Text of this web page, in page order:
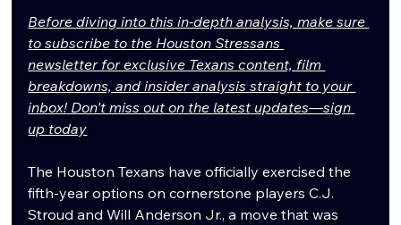
Before diving into this in-depth analysis, make sure
to subscribe to the Houston Stressans
newsletter for exclusive Texans content, film
breakdowns, and insider analysis straight to your
inbox! Don't miss out on the latest updates—sign
up today
The Houston Texans have officially exercised the
fifth-year options on cornerstone players C.J.
Stroud and Will Anderson Jr., a move that was